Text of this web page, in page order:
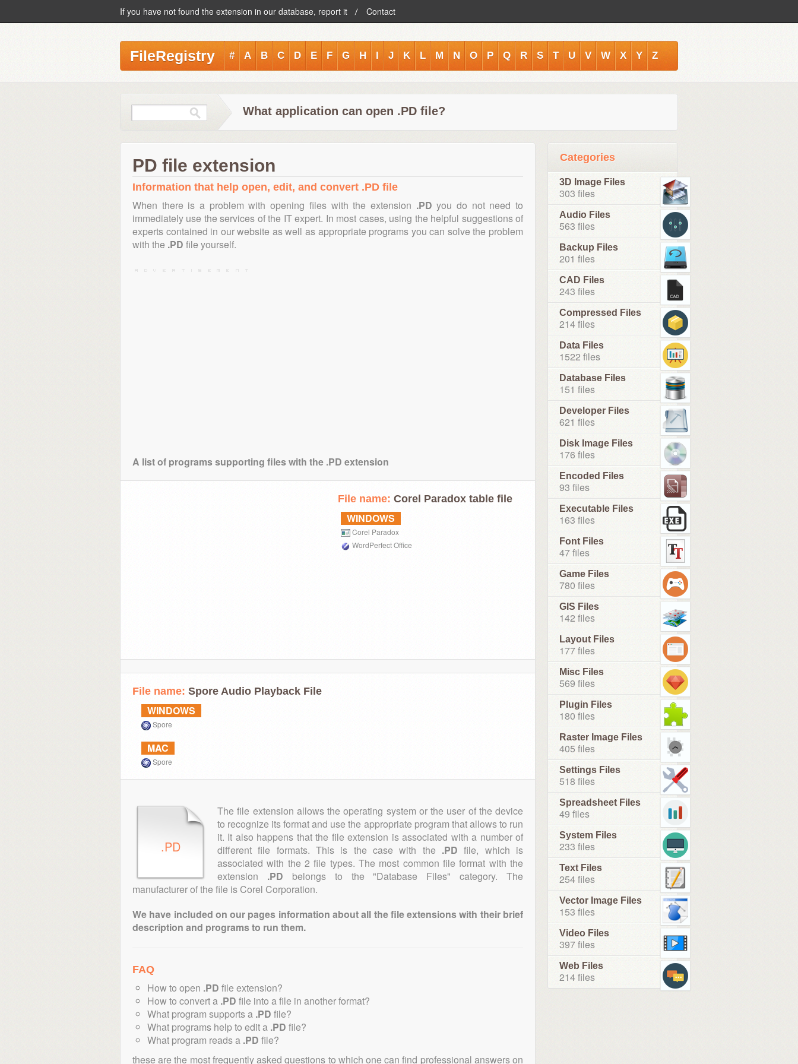
If you have not found the extension in our database, report it Contact
FileRegistry # A B C D E F G H I J K L M N O P Q R S T U V W X Y Z
What application can open .PD file?
PD file extension
Information that help open, edit, and convert .PD file
When there is a problem with opening files with the extension .PD you do not need to
immediately use the services of the IT expert. In most cases, using the helpful suggestions of
experts contained in our website as well as appropriate programs you can solve the problem
with the .PD file yourself.
A list of programs supporting files with the .PD extension
File name: Corel Paradox table file
WINDOWS
Corel Paradox
WordPerfect Office
File name: Spore Audio Playback File
WINDOWS
Spore
MAC
Spore
.PD
The file extension allows the operating system or the user of the device
to recognize its format and use the appropriate program that allows to run
it. It also happens that the file extension is associated with a number of
different file formats. This is the case with the .PD file, which is
associated with the 2 file types. The most common file format with the
extension .PD belongs to the "Database Files" category. The
manufacturer of the file is Corel Corporation.
We have included on our pages information about all the file extensions with their brief
description and programs to run them.
FAQ
How to open .PD file extension?
How to convert a .PD file into a file in another format?
What program supports a .PD file?
What programs help to edit a .PD file?
What program reads a .PD file?
these are the most frequently asked questions to which one can find professional answers on
Categories
3D Image Files
303 files
Audio Files
563 files
Backup Files
201 files
CAD Files
243 files
Compressed Files
214 files
Data Files
1522 files
Database Files
151 files
Developer Files
621 files
Disk Image Files
176 files
Encoded Files
93 files
Executable Files
163 files
Font Files
47 files
Game Files
780 files
GIS Files
142 files
Layout Files
177 files
Misc Files
569 files
Plugin Files
180 files
Raster Image Files
405 files
Settings Files
518 files
Spreadsheet Files
49 files
System Files
233 files
Text Files
254 files
Vector Image Files
153 files
Video Files
397 files
Web Files
214 files